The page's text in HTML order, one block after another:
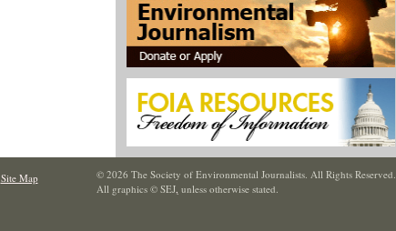
Site Map
© 2026 The Society of Environmental Journalists. All Rights Reserved.
All graphics © SEJ, unless otherwise stated.